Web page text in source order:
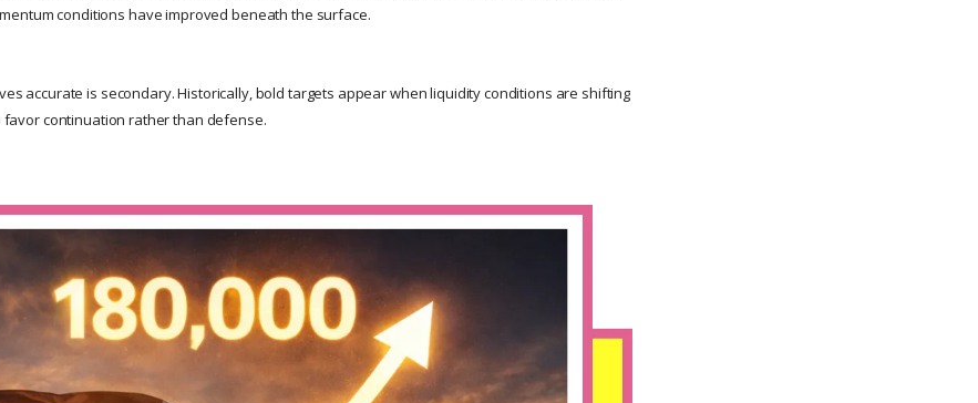
conditions have improved beneath the surface.
accurate is secondary. Historically, bold targets appear when liquidity conditions are shifting
favor continuation rather than defense.